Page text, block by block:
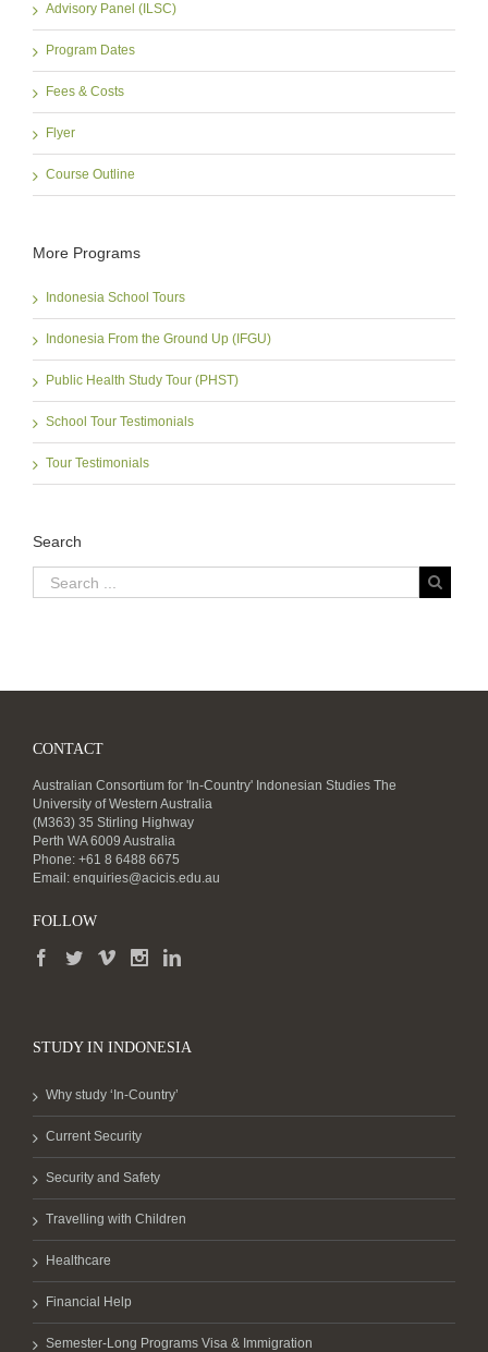
Advisory Panel (ILSC)
Program Dates
Fees & Costs
Flyer
Course Outline
More Programs
Indonesia School Tours
Indonesia From the Ground Up (IFGU)
Public Health Study Tour (PHST)
School Tour Testimonials
Tour Testimonials
Search
CONTACT
Australian Consortium for 'In-Country' Indonesian Studies The
University of Western Australia
(M363) 35 Stirling Highway
Perth WA 6009 Australia
Phone: +61 8 6488 6675
Email: enquiries@acicis.edu.au
FOLLOW
STUDY IN INDONESIA
Why study ‘In-Country’
Current Security
Security and Safety
Travelling with Children
Healthcare
Financial Help
Semester-Long Programs Visa & Immigration